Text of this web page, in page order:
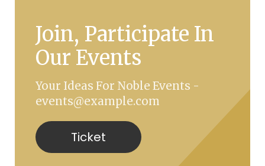
Join, Participate In
Our Events
Your Ideas For Noble Events -
events@example.com
Ticket